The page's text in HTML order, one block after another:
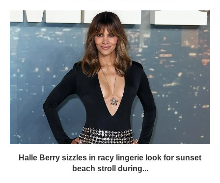
Halle Berry sizzles in racy lingerie look for sunset
beach stroll during...